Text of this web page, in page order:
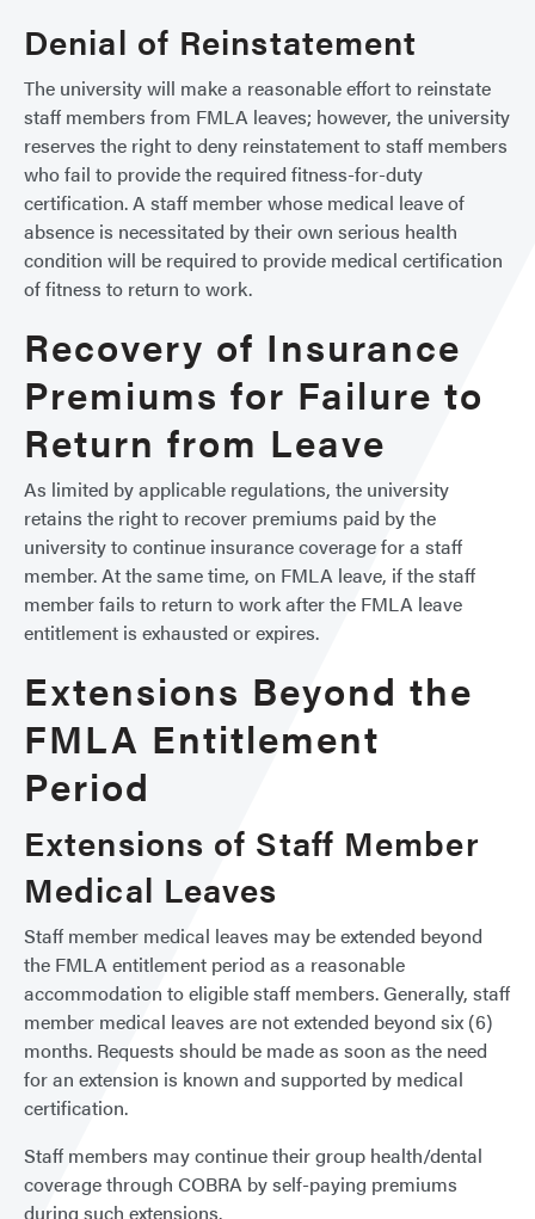
Denial of Reinstatement
The university will make a reasonable effort to reinstate
staff members from FMLA leaves; however, the university
reserves the right to deny reinstatement to staff members
who fail to provide the required fitness-for-duty
certification. A staff member whose medical leave of
absence is necessitated by their own serious health
condition will be required to provide medical certification
of fitness to return to work.
Recovery of Insurance
Premiums for Failure to
Return from Leave
As limited by applicable regulations, the university
retains the right to recover premiums paid by the
university to continue insurance coverage for a staff
member. At the same time, on FMLA leave, if the staff
member fails to return to work after the FMLA leave
entitlement is exhausted or expires.
Extensions Beyond the
FMLA Entitlement
Period
Extensions of Staff Member
Medical Leaves
Staff member medical leaves may be extended beyond
the FMLA entitlement period as a reasonable
accommodation to eligible staff members. Generally, staff
member medical leaves are not extended beyond six (6)
months. Requests should be made as soon as the need
for an extension is known and supported by medical
certification.
Staff members may continue their group health/dental
coverage through COBRA by self-paying premiums
during such extensions.